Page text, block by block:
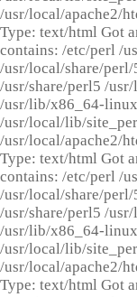
/usr/local/apache2/
Type: text/html Got
contains: /etc/perl /
/usr/local/share/
/usr/share/perl5 /
/usr/lib/x86_64-
/usr/local/lib/
/usr/local/apache2/
Type: text/html Got
contains: /etc/perl /
/usr/local/share/
/usr/share/perl5 /
/usr/lib/x86_64-
/usr/local/lib/
/usr/local/apache2/
Type: text/html Got